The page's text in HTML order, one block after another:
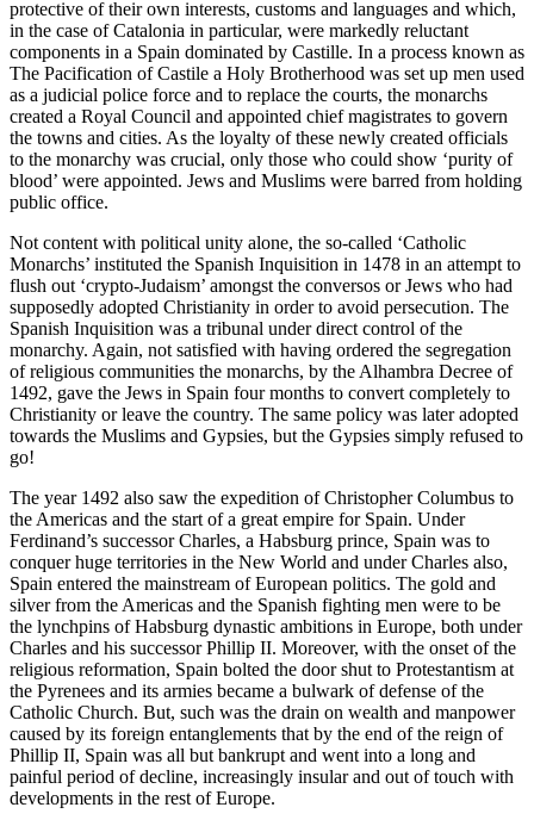
protective of their own interests, customs and languages and which,
in the case of Catalonia in particular, were markedly reluctant
components in a Spain dominated by Castille. In a process known as
The Pacification of Castile a Holy Brotherhood was set up men used
as a judicial police force and to replace the courts, the monarchs
created a Royal Council and appointed chief magistrates to govern
the towns and cities. As the loyalty of these newly created officials
to the monarchy was crucial, only those who could show ‘purity of
blood’ were appointed. Jews and Muslims were barred from holding
public office.
Not content with political unity alone, the so-called ‘Catholic
Monarchs’ instituted the Spanish Inquisition in 1478 in an attempt to
flush out ‘crypto-Judaism’ amongst the conversos or Jews who had
supposedly adopted Christianity in order to avoid persecution. The
Spanish Inquisition was a tribunal under direct control of the
monarchy. Again, not satisfied with having ordered the segregation
of religious communities the monarchs, by the Alhambra Decree of
1492, gave the Jews in Spain four months to convert completely to
Christianity or leave the country. The same policy was later adopted
towards the Muslims and Gypsies, but the Gypsies simply refused to
go!
The year 1492 also saw the expedition of Christopher Columbus to
the Americas and the start of a great empire for Spain. Under
Ferdinand’s successor Charles, a Habsburg prince, Spain was to
conquer huge territories in the New World and under Charles also,
Spain entered the mainstream of European politics. The gold and
silver from the Americas and the Spanish fighting men were to be
the lynchpins of Habsburg dynastic ambitions in Europe, both under
Charles and his successor Phillip II. Moreover, with the onset of the
religious reformation, Spain bolted the door shut to Protestantism at
the Pyrenees and its armies became a bulwark of defense of the
Catholic Church. But, such was the drain on wealth and manpower
caused by its foreign entanglements that by the end of the reign of
Phillip II, Spain was all but bankrupt and went into a long and
painful period of decline, increasingly insular and out of touch with
developments in the rest of Europe.